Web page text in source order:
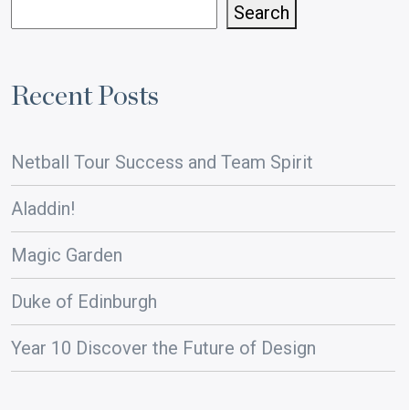
Search
Recent Posts
Netball Tour Success and Team Spirit
Aladdin!
Magic Garden
Duke of Edinburgh
Year 10 Discover the Future of Design